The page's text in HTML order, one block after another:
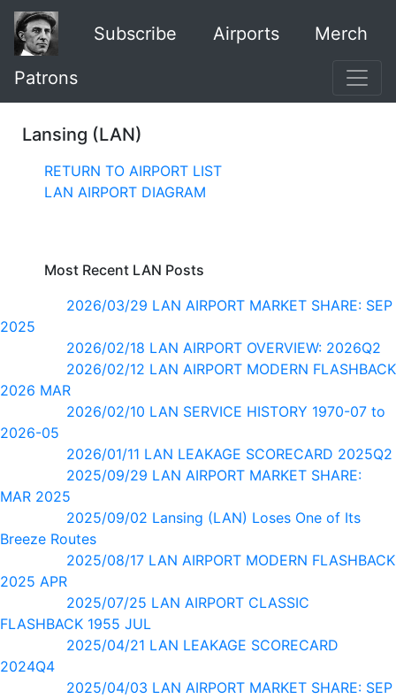
Subscribe Airports Merch
Patrons
Lansing (LAN)
RETURN TO AIRPORT LIST
LAN AIRPORT DIAGRAM
Most Recent LAN Posts
2026/03/29 LAN AIRPORT MARKET SHARE: SEP
2025
2026/02/18 LAN AIRPORT OVERVIEW: 2026Q2
2026/02/12 LAN AIRPORT MODERN FLASHBACK
2026 MAR
2026/02/10 LAN SERVICE HISTORY 1970-07 to
2026-05
2026/01/11 LAN LEAKAGE SCORECARD 2025Q2
2025/09/29 LAN AIRPORT MARKET SHARE:
MAR 2025
2025/09/02 Lansing (LAN) Loses One of Its
Breeze Routes
2025/08/17 LAN AIRPORT MODERN FLASHBACK
2025 APR
2025/07/25 LAN AIRPORT CLASSIC
FLASHBACK 1955 JUL
2025/04/21 LAN LEAKAGE SCORECARD
2024Q4
2025/04/03 LAN AIRPORT MARKET SHARE: SEP